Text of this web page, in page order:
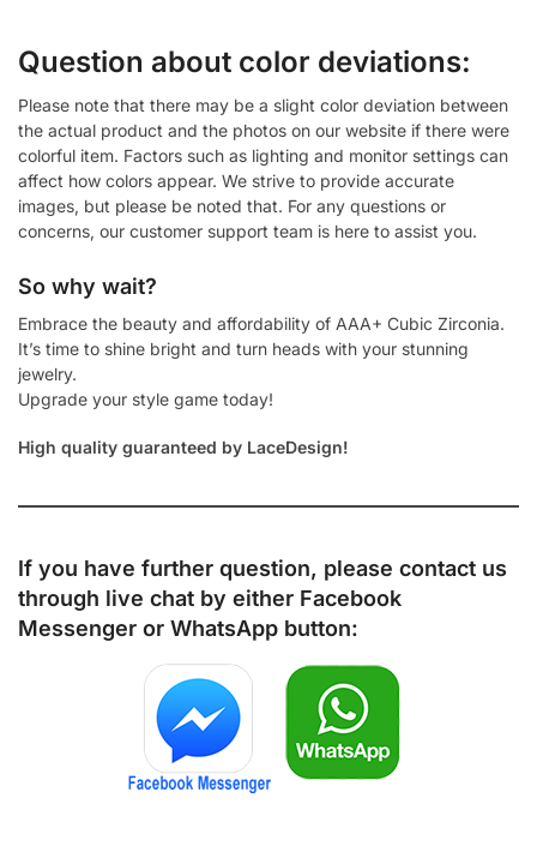
Question about color deviations:
Please note that there may be a slight color deviation between
the actual product and the photos on our website if there were
colorful item. Factors such as lighting and monitor settings can
affect how colors appear. We strive to provide accurate
images, but please be noted that. For any questions or
concerns, our customer support team is here to assist you.
So why wait?
Embrace the beauty and affordability of AAA+ Cubic Zirconia.
It’s time to shine bright and turn heads with your stunning
jewelry.
Upgrade your style game today!
High quality guaranteed by LaceDesign!
If you have further question, please contact us
through live chat by either Facebook
Messenger or WhatsApp button: